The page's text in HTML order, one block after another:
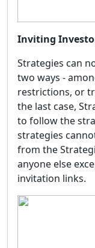
Inviting
Strategies can
two ways -
restrictions, or
the last case,
to follow the
strategies
from the
anyone else
invitation links.